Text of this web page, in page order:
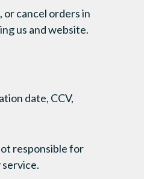
cancel orders in
us and website.
date, CCV,
responsible for